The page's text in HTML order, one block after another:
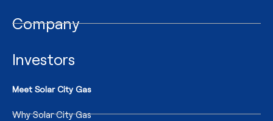
Company
Investors
Meet Solar City Gas
Why Solar City Gas